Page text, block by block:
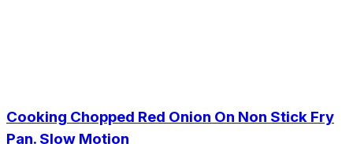
Cooking Chopped Red Onion On Non Stick Fry
Pan. Slow Motion